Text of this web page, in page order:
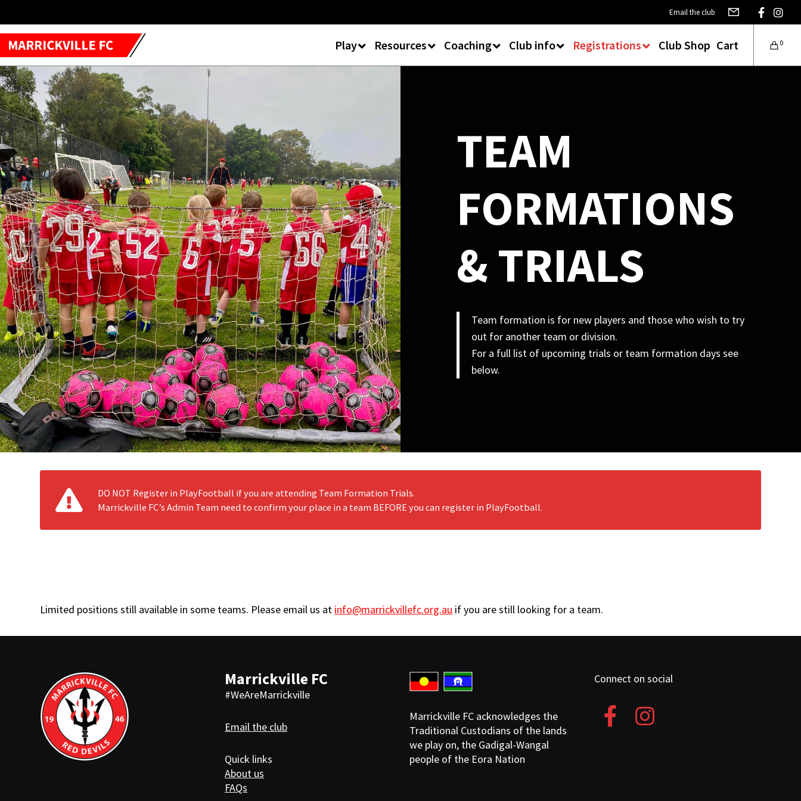
Email the club
0
Play Resources Coaching Club info Registrations Club Shop Cart
TEAM
FORMATIONS
& TRIALS
Team formation is for new players and those who wish to try
out for another team or division.
For a full list of upcoming trials or team formation days see
below.
DO NOT Register in PlayFootball if you are attending Team Formation Trials.
Marrickville FC’s Admin Team need to confirm your place in a team BEFORE you can register in PlayFootball.
Limited positions still available in some teams. Please email us at info@marrickvillefc.org.au if you are still looking for a team.
Marrickville FC
#WeAreMarrickville
Email the club
Quick links
About us
FAQs
Marrickville FC acknowledges the
Traditional Custodians of the lands
we play on, the Gadigal-Wangal
people of the Eora Nation
Connect on social